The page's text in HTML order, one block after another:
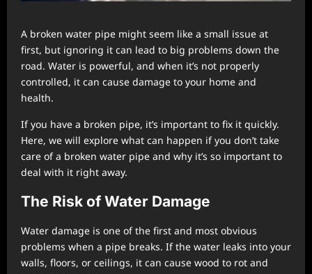
A broken water pipe might seem like a small issue at
first, but ignoring it can lead to big problems down the
road. Water is powerful, and when it’s not properly
controlled, it can cause damage to your home and
health.
If you have a broken pipe, it’s important to fix it quickly.
Here, we will explore what can happen if you don’t take
care of a broken water pipe and why it’s so important to
deal with it right away.
The Risk of Water Damage
Water damage is one of the first and most obvious
problems when a pipe breaks. If the water leaks into your
walls, floors, or ceilings, it can cause wood to rot and